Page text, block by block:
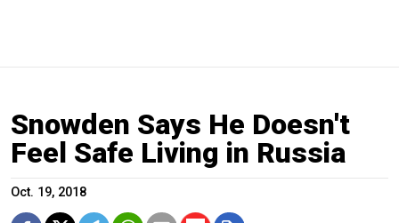
Snowden Says He Doesn't
Feel Safe Living in Russia
Oct. 19, 2018